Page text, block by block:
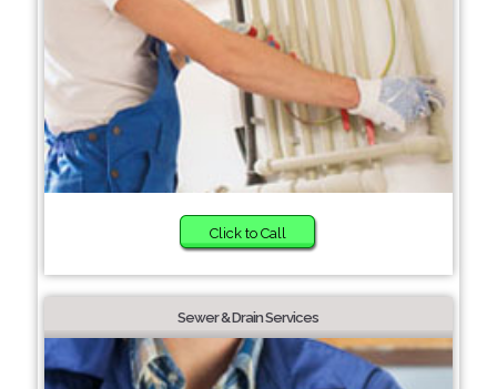
Click to Call
Sewer & Drain Services